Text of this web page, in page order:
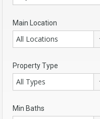
Main Location
All Locations
Property Type
All Types
Min Baths